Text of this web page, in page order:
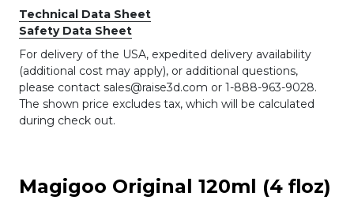
Technical Data Sheet
Safety Data Sheet
For delivery of the USA, expedited delivery availability
(additional cost may apply), or additional questions,
please contact sales@raise3d.com or 1-888-963-9028.
The shown price excludes tax, which will be calculated
during check out.
Magigoo Original 120ml (4 floz)